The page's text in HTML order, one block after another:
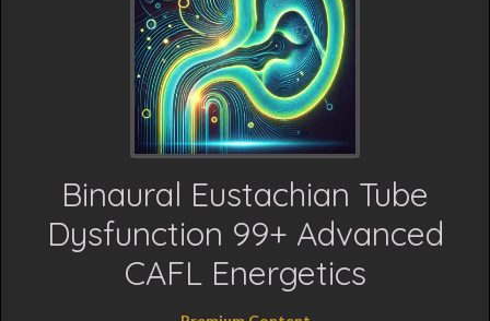
Binaural Eustachian Tube
Dysfunction 99+ Advanced
CAFL Energetics